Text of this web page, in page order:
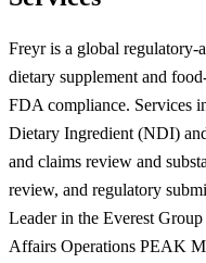
Freyr is a global regulatory-
dietary supplement and
FDA compliance. Services
Dietary Ingredient (NDI)
and claims review and
review, and regulatory
Leader in the Everest
Affairs Operations PEAK